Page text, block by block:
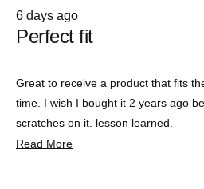
Rated
5
out
of
6 days ago
Perfect fit
Great to receive a product that fits
time. I wish I bought it 2 years ago
scratches on it. lesson learned.
Read MoreRead